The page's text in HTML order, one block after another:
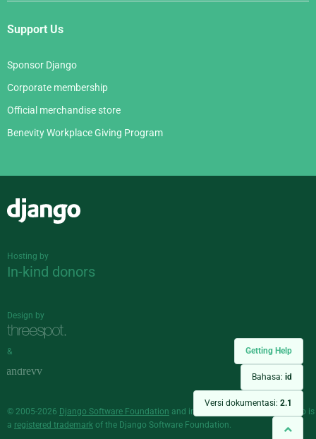
Getting Help
Bahasa: id
Versi dokumentasi: 2.1
Support Us
Sponsor Django
Corporate membership
Official merchandise store
Benevity Workplace Giving Program
Hosting by
In-kind donors
Design by
&
© 2005-2026 Django Software Foundation and individual contributors. Django is
a registered trademark of the Django Software Foundation.